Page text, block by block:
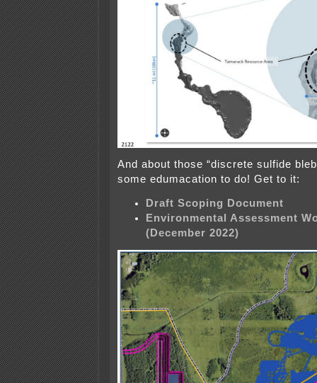
And about those “discrete sulfide
some edumacation to do! Get to it:
Draft Scoping Document
Environmental Assessment
(December 2022)